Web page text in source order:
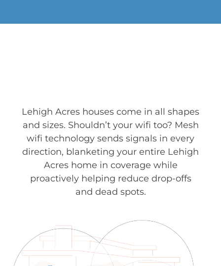
Lehigh Acres houses come in all shapes
and sizes. Shouldn’t your wifi too? Mesh
wifi technology sends signals in every
direction, blanketing your entire Lehigh
Acres home in coverage while
proactively helping reduce drop-offs
and dead spots.